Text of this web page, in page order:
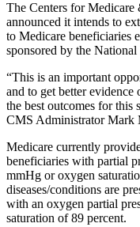
The Centers for
announced it intends to
to Medicare beneficiaries
sponsored by the
“This is an important
and to get better evidence
the best outcomes for this
CMS Administrator Mark
Medicare currently
beneficiaries with partial
mmHg or oxygen
diseases/conditions are
with an oxygen partial
saturation of 89 percent.